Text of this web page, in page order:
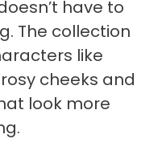
have to
The collection
like
cheeks and
look more